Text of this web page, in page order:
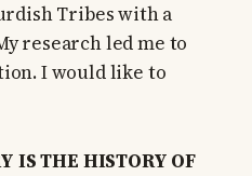
Tribes with a
research led me to
I would like to
IS THE HISTORY OF